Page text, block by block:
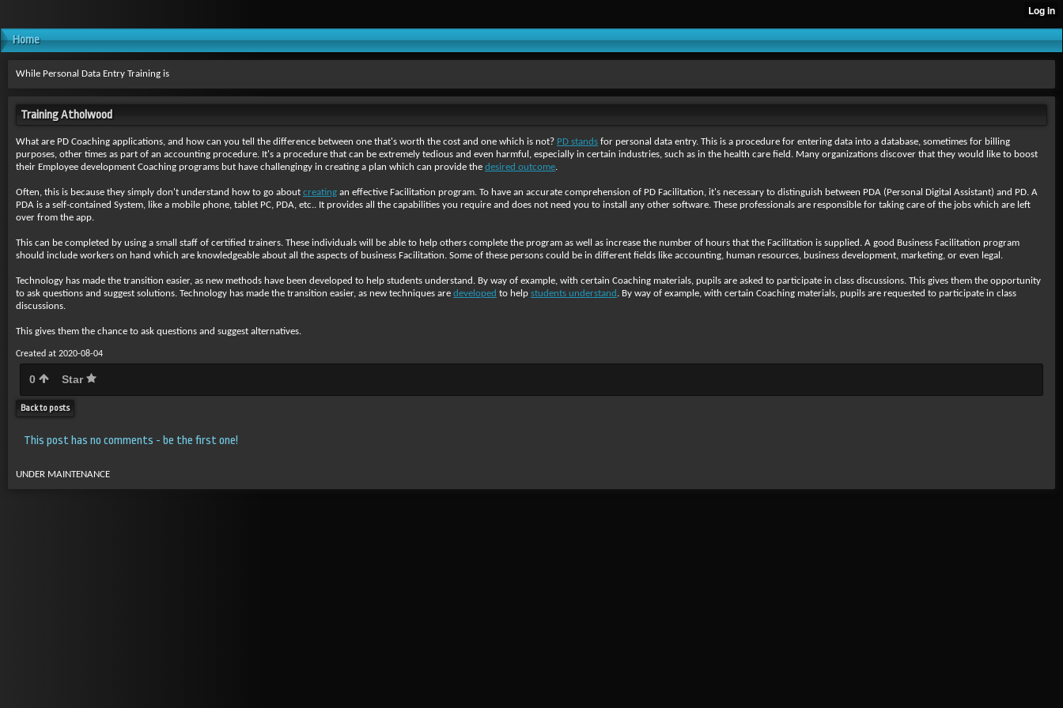
Home
While Personal Data Entry Training is
Training Atholwood
What are PD Coaching applications, and how can you tell the difference between one that's worth the cost and one which is not? PD stands for personal data entry. This is a procedure for entering data into a database, sometimes for billing
purposes, other times as part of an accounting procedure. It's a procedure that can be extremely tedious and even harmful, especially in certain industries, such as in the health care field. Many organizations discover that they would like to boost
their Employee development Coaching programs but have challengingy in creating a plan which can provide the desired outcome.
Often, this is because they simply don't understand how to go about creating an effective Facilitation program. To have an accurate comprehension of PD Facilitation, it's necessary to distinguish between PDA (Personal Digital Assistant) and PD. A
PDA is a self-contained System, like a mobile phone, tablet PC, PDA, etc.. It provides all the capabilities you require and does not need you to install any other software. These professionals are responsible for taking care of the jobs which are left
over from the app.
This can be completed by using a small staff of certified trainers. These individuals will be able to help others complete the program as well as increase the number of hours that the Facilitation is supplied. A good Business Facilitation program
should include workers on hand which are knowledgeable about all the aspects of business Facilitation. Some of these persons could be in different fields like accounting, human resources, business development, marketing, or even legal.
Technology has made the transition easier, as new methods have been developed to help students understand. By way of example, with certain Coaching materials, pupils are asked to participate in class discussions. This gives them the opportunity
to ask questions and suggest solutions. Technology has made the transition easier, as new techniques are developed to help students understand . By way of example, with certain Coaching materials, pupils are requested to participate in class
discussions.
This gives them the chance to ask questions and suggest alternatives.
Created at 2020-08-04
0 Star
Back to posts
This post has no comments - be the first one!
UNDER MAINTENANCE